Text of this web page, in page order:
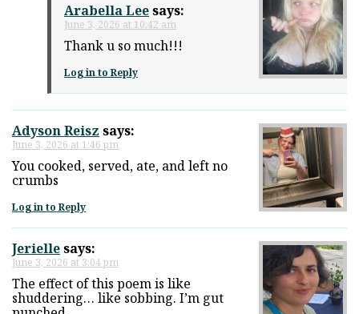
Arabella Leesays:
June 3, 2026 at 10:42 am
Thank u so much!!!
Log in to Reply
Adyson Reisz says:
June 3, 2026 at 1:46 pm
You cooked, served, ate, and left no
crumbs
Log in to Reply
Jeriellesays:
June 3, 2026 at 3:04 pm
The effect of this poem is like
shuddering… like sobbing. I’m gut